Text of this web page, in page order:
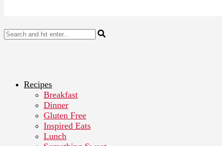
Recipes
Breakfast
Dinner
Gluten Free
Inspired Eats
Lunch